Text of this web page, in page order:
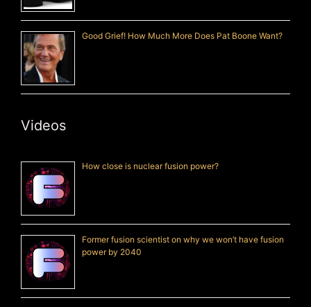
Good Grief! How Much More Does Pat Boone Want?
Videos
How close is nuclear fusion power?
Former fusion scientist on why we won’t have fusion
power by 2040